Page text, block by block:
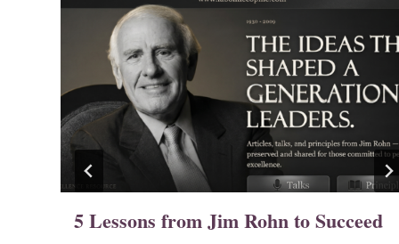
5 Lessons from Jim Rohn to Succeed